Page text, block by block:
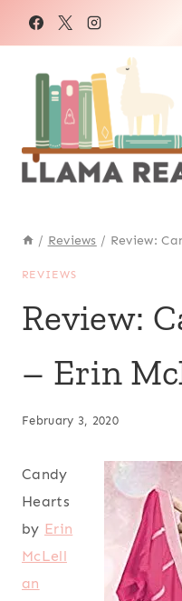
/ Reviews / Review:
REVIEWS
Review:
– Erin
February 3, 2020
Candy
Hearts
by Erin
McLell
an